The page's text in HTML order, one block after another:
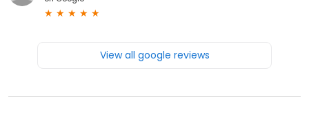
View all google reviews